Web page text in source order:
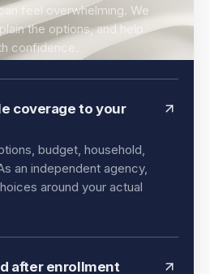
feel overwhelming. We
the options, and help
confidence.
coverage to your
budget, household,
an independent agency,
around your actual